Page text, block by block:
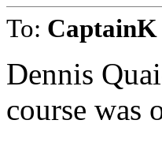
To: CaptainK
Dennis
course was